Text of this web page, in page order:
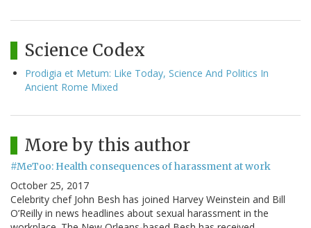
Science Codex
Prodigia et Metum: Like Today, Science And Politics In
Ancient Rome Mixed
More by this author
#MeToo: Health consequences of harassment at work
October 25, 2017
Celebrity chef John Besh has joined Harvey Weinstein and Bill
O’Reilly in news headlines about sexual harassment in the